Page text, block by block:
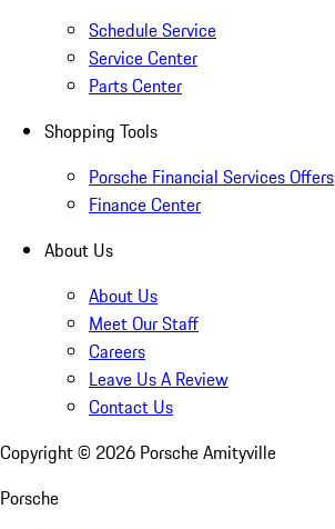
Schedule Service
Service Center
Parts Center
Shopping Tools
Porsche Financial Services Offers
Finance Center
About Us
About Us
Meet Our Staff
Careers
Leave Us A Review
Contact Us
Copyright © 2026 Porsche Amityville
Porsche